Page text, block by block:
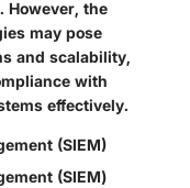
However, the
may pose
and scalability,
with
effectively.
(SIEM)
(SIEM)